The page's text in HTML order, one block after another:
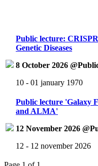
Public lecture:
Genetic Diseases
8 October 2026
10 - 01 january 1970
Public lecture 'Galaxy
and ALMA'
12 November 2026
12 - 12 november 2026